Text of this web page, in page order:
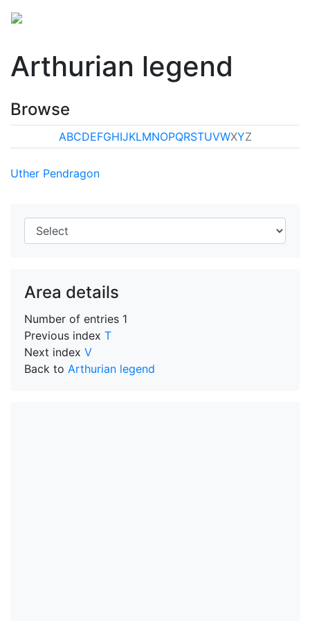
Arthurian legend
Browse
ABCDEFGHIJKLMNOPQRSTUVWXYZ
Uther Pendragon
Area details
Number of entries 1
Previous index T
Next index V
Back to Arthurian legend